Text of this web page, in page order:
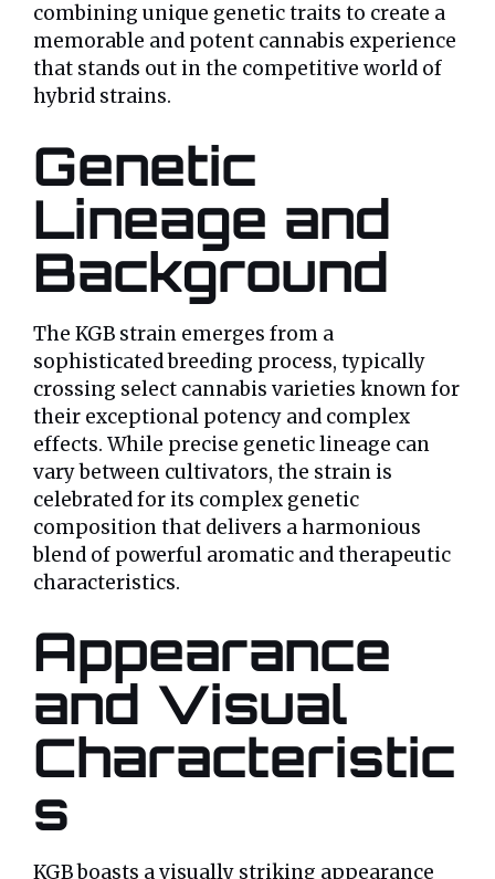
combining unique genetic traits to create a
memorable and potent cannabis experience
that stands out in the competitive world of
hybrid strains.
Genetic
Lineage and
Background
The KGB strain emerges from a
sophisticated breeding process, typically
crossing select cannabis varieties known for
their exceptional potency and complex
effects. While precise genetic lineage can
vary between cultivators, the strain is
celebrated for its complex genetic
composition that delivers a harmonious
blend of powerful aromatic and therapeutic
characteristics.
Appearance
and Visual
Characteristic
s
KGB boasts a visually striking appearance